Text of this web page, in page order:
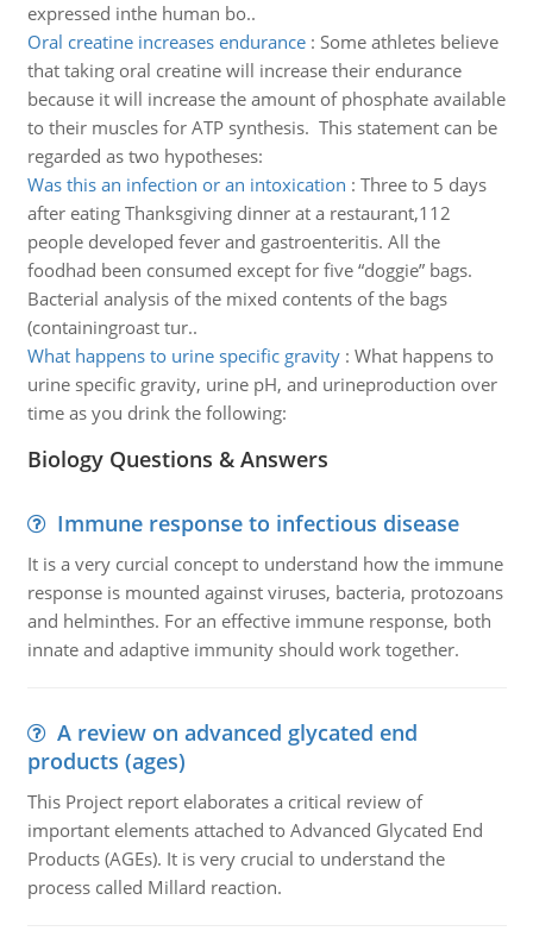
expressed inthe human bo..
Oral creatine increases endurance: Some athletes believe
that taking oral creatine will increase their endurance
because it will increase the amount of phosphate available
to their muscles for ATP synthesis. This statement can be
regarded as two hypotheses:
Was this an infection or an intoxication : Three to 5 days
after eating Thanksgiving dinner at a restaurant,112
people developed fever and gastroenteritis. All the
foodhad been consumed except for five “doggie” bags.
Bacterial analysis of the mixed contents of the bags
(containingroast tur..
What happens to urine specific gravity: What happens to
urine specific gravity, urine pH, and urineproduction over
time as you drink the following:
Biology Questions & Answers
Immune response to infectious disease
It is a very curcial concept to understand how the immune
response is mounted against viruses, bacteria, protozoans
and helminthes. For an effective immune response, both
innate and adaptive immunity should work together.
A review on advanced glycated end
products (ages)
This Project report elaborates a critical review of
important elements attached to Advanced Glycated End
Products (AGEs). It is very crucial to understand the
process called Millard reaction.